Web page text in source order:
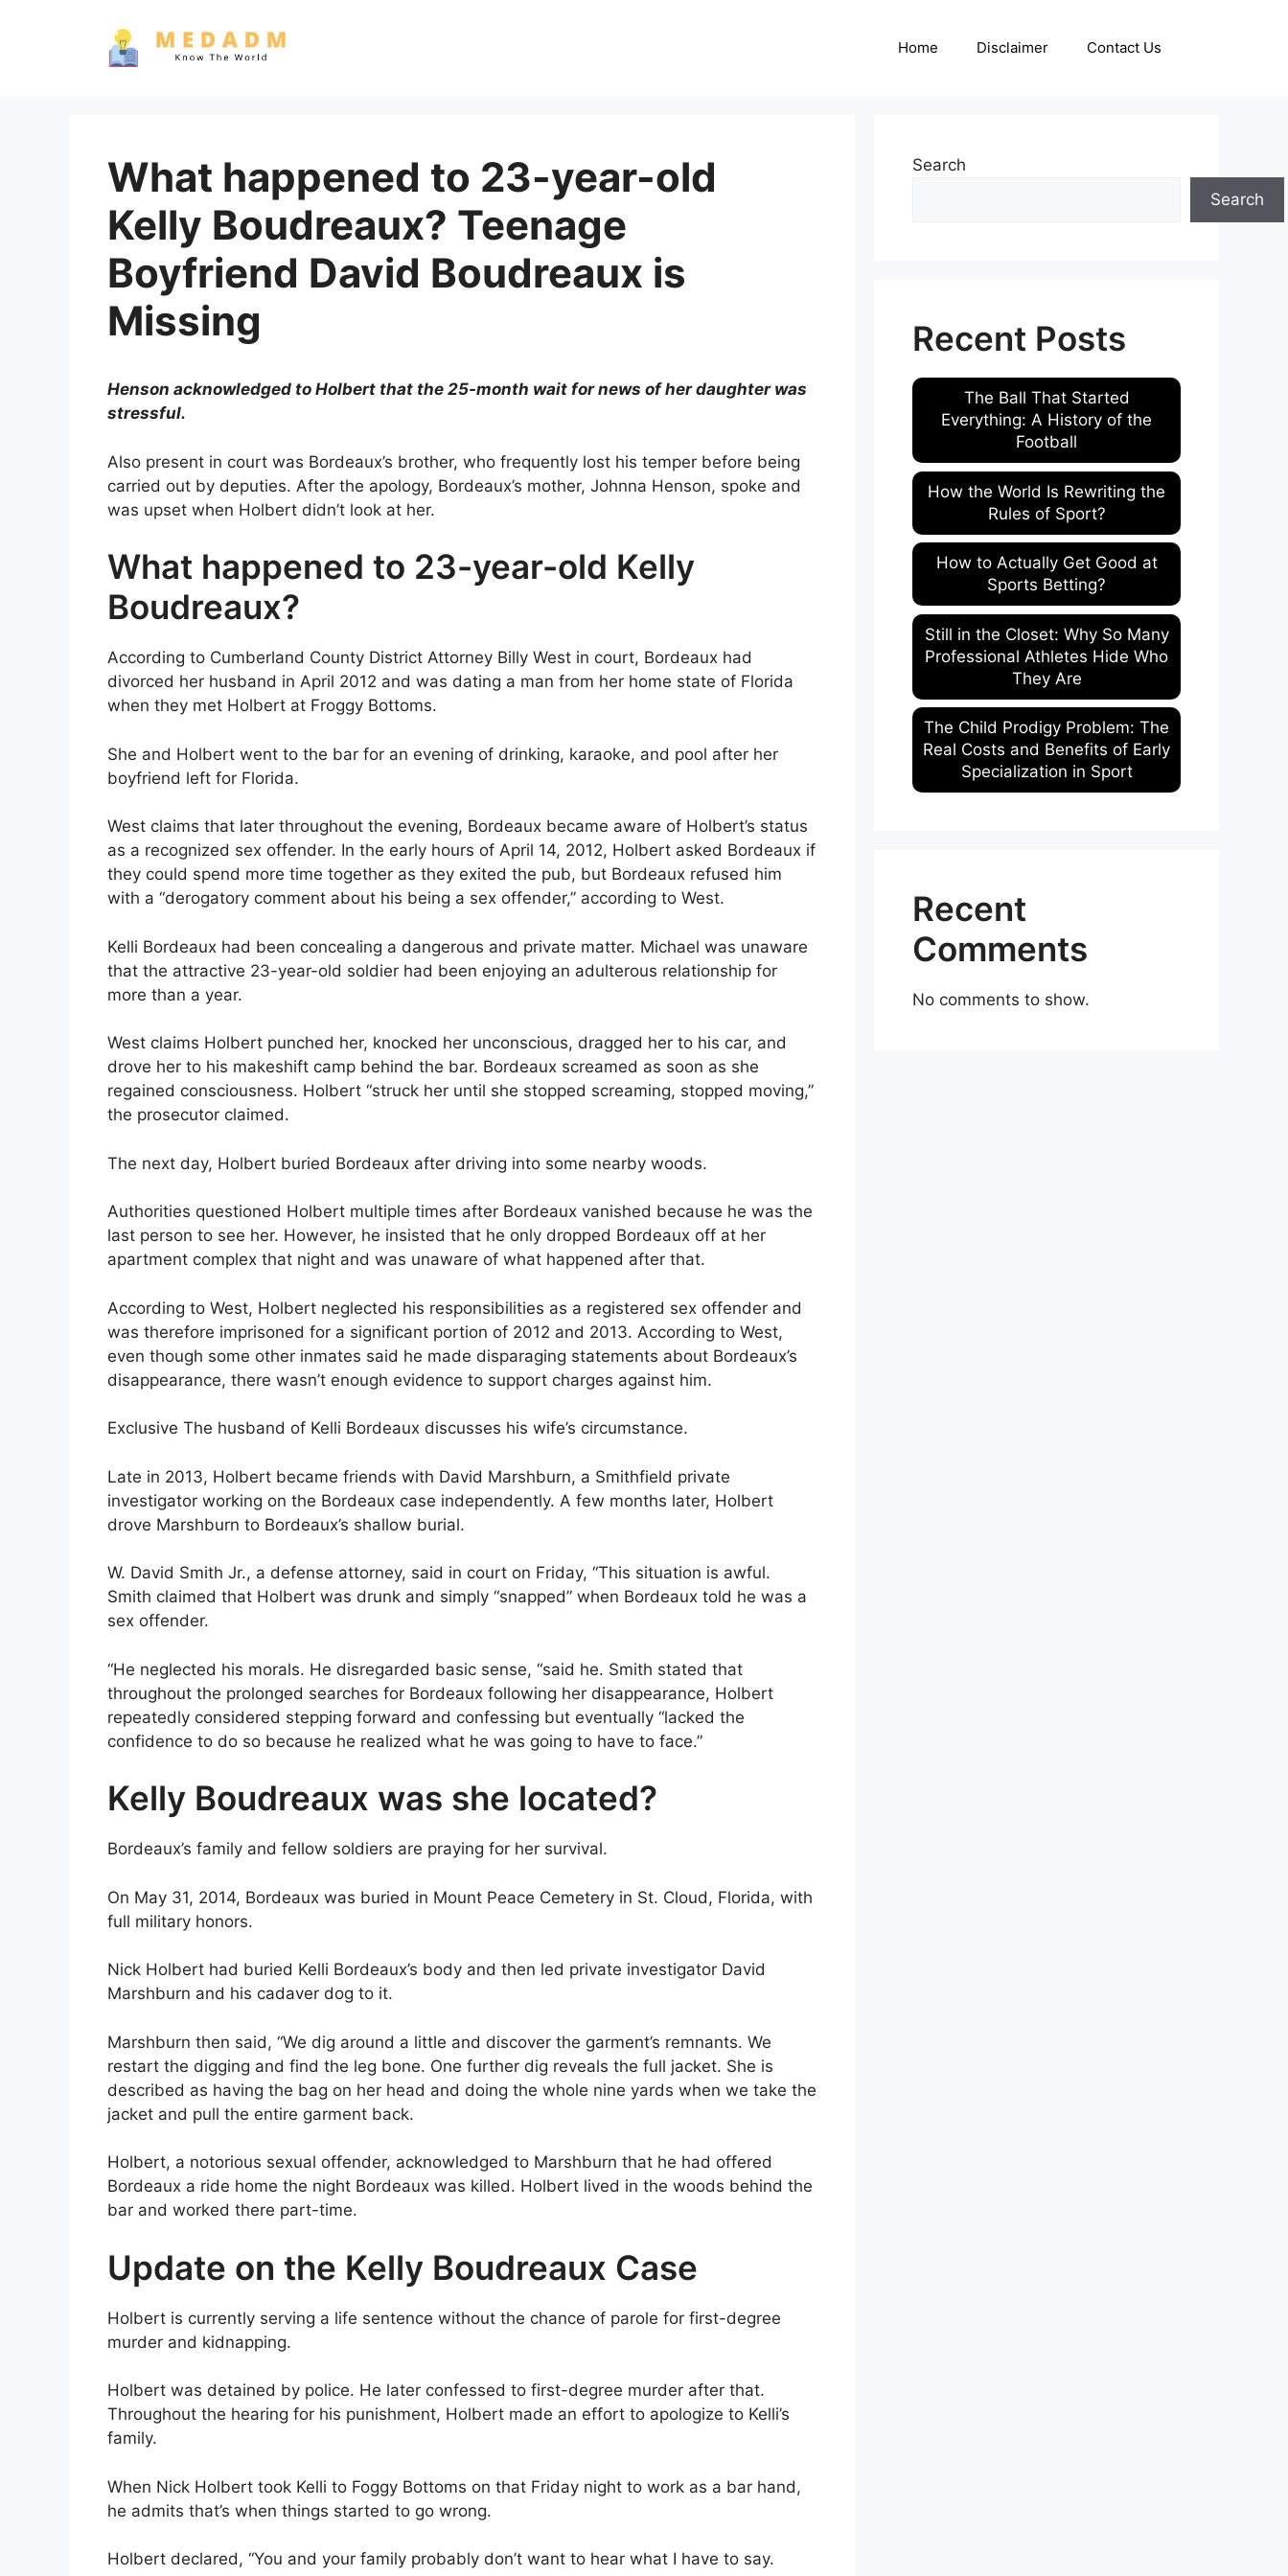
Home Disclaimer Contact Us
What happened to 23-year-old
Kelly Boudreaux? Teenage
Boyfriend David Boudreaux is
Missing
Henson acknowledged to Holbert that the 25-month wait for news of her daughter was
stressful.
Also present in court was Bordeaux’s brother, who frequently lost his temper before being
carried out by deputies. After the apology, Bordeaux’s mother, Johnna Henson, spoke and
was upset when Holbert didn’t look at her.
What happened to 23-year-old Kelly
Boudreaux?
According to Cumberland County District Attorney Billy West in court, Bordeaux had
divorced her husband in April 2012 and was dating a man from her home state of Florida
when they met Holbert at Froggy Bottoms.
She and Holbert went to the bar for an evening of drinking, karaoke, and pool after her
boyfriend left for Florida.
West claims that later throughout the evening, Bordeaux became aware of Holbert’s status
as a recognized sex offender. In the early hours of April 14, 2012, Holbert asked Bordeaux if
they could spend more time together as they exited the pub, but Bordeaux refused him
with a “derogatory comment about his being a sex offender,” according to West.
Kelli Bordeaux had been concealing a dangerous and private matter. Michael was unaware
that the attractive 23-year-old soldier had been enjoying an adulterous relationship for
more than a year.
West claims Holbert punched her, knocked her unconscious, dragged her to his car, and
drove her to his makeshift camp behind the bar. Bordeaux screamed as soon as she
regained consciousness. Holbert “struck her until she stopped screaming, stopped moving,”
the prosecutor claimed.
The next day, Holbert buried Bordeaux after driving into some nearby woods.
Authorities questioned Holbert multiple times after Bordeaux vanished because he was the
last person to see her. However, he insisted that he only dropped Bordeaux off at her
apartment complex that night and was unaware of what happened after that.
According to West, Holbert neglected his responsibilities as a registered sex offender and
was therefore imprisoned for a significant portion of 2012 and 2013. According to West,
even though some other inmates said he made disparaging statements about Bordeaux’s
disappearance, there wasn’t enough evidence to support charges against him.
Exclusive The husband of Kelli Bordeaux discusses his wife’s circumstance.
Late in 2013, Holbert became friends with David Marshburn, a Smithfield private
investigator working on the Bordeaux case independently. A few months later, Holbert
drove Marshburn to Bordeaux’s shallow burial.
W. David Smith Jr., a defense attorney, said in court on Friday, “This situation is awful.
Smith claimed that Holbert was drunk and simply “snapped” when Bordeaux told he was a
sex offender.
“He neglected his morals. He disregarded basic sense, “said he. Smith stated that
throughout the prolonged searches for Bordeaux following her disappearance, Holbert
repeatedly considered stepping forward and confessing but eventually “lacked the
confidence to do so because he realized what he was going to have to face.”
Kelly Boudreaux was she located?
Bordeaux’s family and fellow soldiers are praying for her survival.
On May 31, 2014, Bordeaux was buried in Mount Peace Cemetery in St. Cloud, Florida, with
full military honors.
Nick Holbert had buried Kelli Bordeaux’s body and then led private investigator David
Marshburn and his cadaver dog to it.
Marshburn then said, “We dig around a little and discover the garment’s remnants. We
restart the digging and find the leg bone. One further dig reveals the full jacket. She is
described as having the bag on her head and doing the whole nine yards when we take the
jacket and pull the entire garment back.
Holbert, a notorious sexual offender, acknowledged to Marshburn that he had offered
Bordeaux a ride home the night Bordeaux was killed. Holbert lived in the woods behind the
bar and worked there part-time.
Update on the Kelly Boudreaux Case
Holbert is currently serving a life sentence without the chance of parole for first-degree
murder and kidnapping.
Holbert was detained by police. He later confessed to first-degree murder after that.
Throughout the hearing for his punishment, Holbert made an effort to apologize to Kelli’s
family.
When Nick Holbert took Kelli to Foggy Bottoms on that Friday night to work as a bar hand,
he admits that’s when things started to go wrong.
Holbert declared, “You and your family probably don’t want to hear what I have to say.
Search
Search
Recent Posts
The Ball That Started
Everything: A History of the
Football
How the World Is Rewriting the
Rules of Sport?
How to Actually Get Good at
Sports Betting?
Still in the Closet: Why So Many
Professional Athletes Hide Who
They Are
The Child Prodigy Problem: The
Real Costs and Benefits of Early
Specialization in Sport
Recent
Comments
No comments to show.